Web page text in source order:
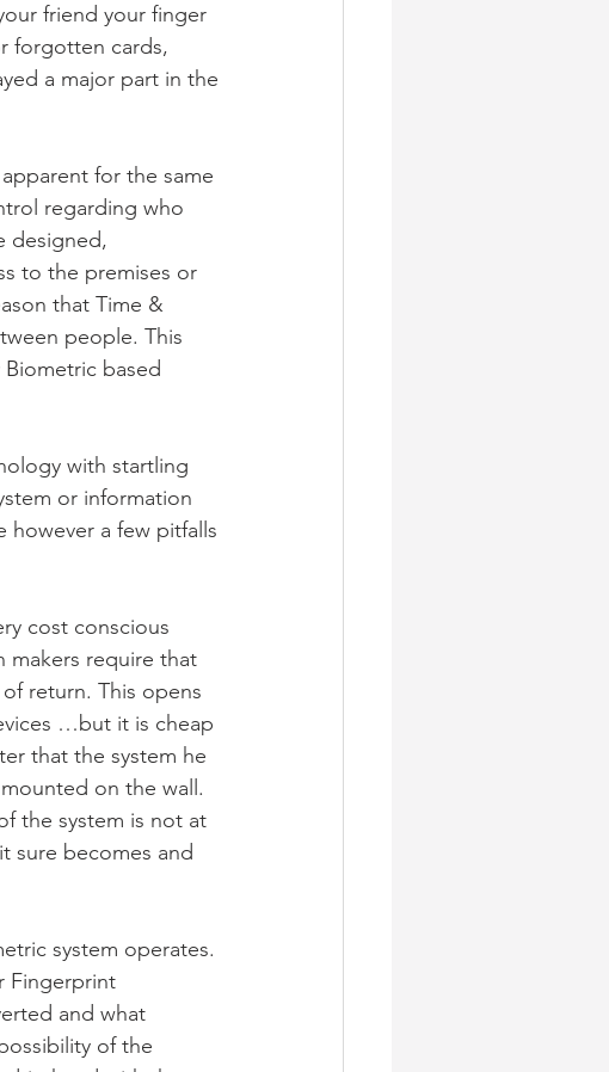
friend your finger
forgotten cards,
a major part in the
for the same
regarding who
designed,
to the premises or
that Time &
people. This
based
with startling
or information
however a few pitfalls
cost conscious
makers require that
return. This opens
…but it is cheap
that the system he
on the wall.
the system is not at
sure becomes and
system operates.
Fingerprint
and what
of the